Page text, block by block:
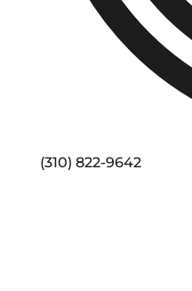
Phone
(310) 822-9642